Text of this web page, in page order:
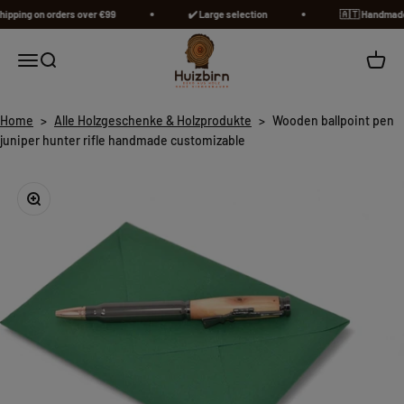
Skip to content
on orders over €99 ✔️ Large selection 🇦🇹​ Handmade
Open navigation menu
Open search
Huizbirn
Open
Home > Alle Holzgeschenke & Holzprodukte > Wooden ballpoint pen
juniper hunter rifle handmade customizable
Zoom